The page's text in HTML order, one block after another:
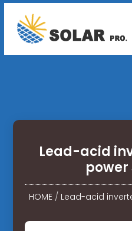
Lead-acid
HOME / Lead-acid